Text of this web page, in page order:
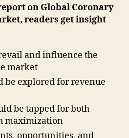
on Global Coronary
readers get insight
and influence the
market
be explored for revenue
be tapped for both
maximization
opportunities, and